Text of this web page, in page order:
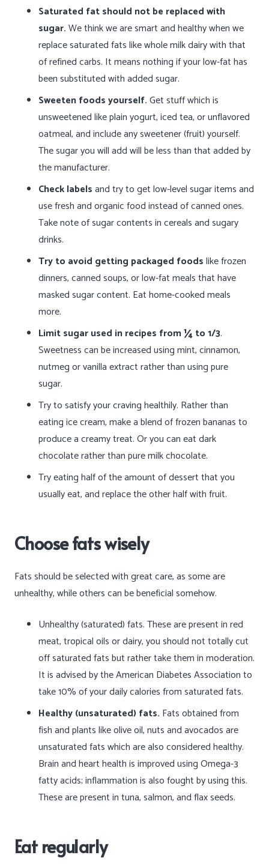
Saturated fat should not be replaced with
sugar.We think we are smart and healthy when we
replace saturated fats like whole milk dairy with that
of refined carbs. It means nothing if your low-fat has
been substituted with added sugar.
Sweeten foods yourself.Get stuff which is
unsweetened like plain yogurt, iced tea, or unflavored
oatmeal, and include any sweetener (fruit) yourself.
The sugar you will add will be less than that added by
the manufacturer.
Check labelsand try to get low-level sugar items and
use fresh and organic food instead of canned ones.
Take note of sugar contents in cereals and sugary
drinks.
Try to avoid getting packaged foodslike frozen
dinners, canned soups, or low-fat meals that have
masked sugar content. Eat home-cooked meals
more.
Limit sugar used in recipes from ¼ to 1/3.
Sweetness can be increased using mint, cinnamon,
nutmeg or vanilla extract rather than using pure
sugar.
Try to satisfy your craving healthily. Rather than
eating ice cream, make a blend of frozen bananas to
produce a creamy treat. Or you can eat dark
chocolate rather than pure milk chocolate.
Try eating half of the amount of dessert that you
usually eat, and replace the other half with fruit.
Choose fats wisely
Fats should be selected with great care, as some are
unhealthy, while others can be beneficial somehow.
Unhealthy (saturated) fats. These are present in red
meat, tropical oils or dairy, you should not totally cut
off saturated fats but rather take them in moderation.
It is advised by the American Diabetes Association to
take 10% of your daily calories from saturated fats.
Healthy (unsaturated) fats. Fats obtained from
fish and plants like olive oil, nuts and avocados are
unsaturated fats which are also considered healthy.
Brain and heart health is improved using Omega-3
fatty acids; inflammation is also fought by using this.
These are present in tuna, salmon, and flax seeds.
Eat regularly